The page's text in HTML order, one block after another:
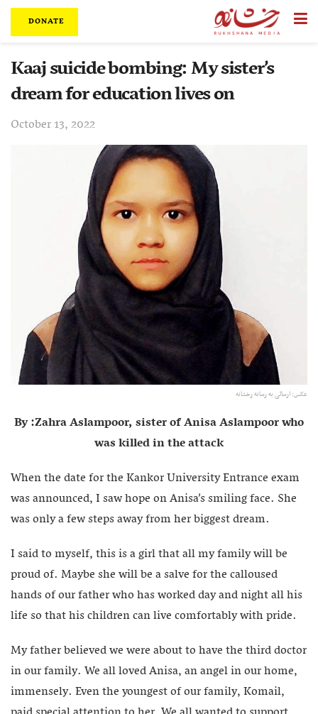
DONATE
Kaaj suicide bombing: My sister’s
dream for education lives on
October 13, 2022
عکس: ارسالی به رسانه رخشانه
By :Zahra Aslampoor, sister of Anisa Aslampoor who
was killed in the attack
When the date for the Kankor University Entrance exam
was announced, I saw hope on Anisa’s smiling face. She
was only a few steps away from her biggest dream.
I said to myself, this is a girl that all my family will be
proud of. Maybe she will be a salve for the calloused
hands of our father who has worked day and night all his
life so that his children can live comfortably with pride.
My father believed we were about to have the third doctor
in our family. We all loved Anisa, an angel in our home,
immensely. Even the youngest of our family, Komail,